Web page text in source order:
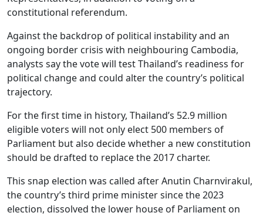
constitutional referendum.
Against the backdrop of political instability and an
ongoing border crisis with neighbouring Cambodia,
analysts say the vote will test Thailand’s readiness for
political change and could alter the country’s political
trajectory.
For the first time in history, Thailand’s 52.9 million
eligible voters will not only elect 500 members of
Parliament but also decide whether a new constitution
should be drafted to replace the 2017 charter.
This snap election was called after Anutin Charnvirakul,
the country’s third prime minister since the 2023
election, dissolved the lower house of Parliament on